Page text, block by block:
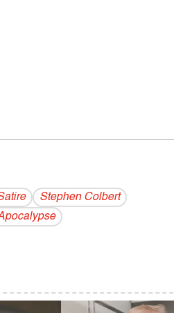
Stephen Colbert